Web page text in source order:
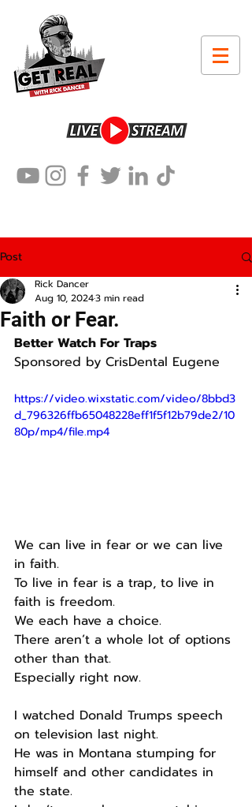
Post
Faith or Fear.
Rick Dancer
Aug 10, 20243 min read
Better Watch For Traps
Sponsored by CrisDental Eugene
https://video.wixstatic.com/video/8bbd3
d_796326ffb65048228eff1f5f12b79de2/10
80p/mp4/file.mp4
We can live in fear or we can live
in faith.
To live in fear is a trap, to live in
faith is freedom.
We each have a choice.
There aren’t a whole lot of options
other than that.
Especially right now.
I watched Donald Trumps speech
on television last night.
He was in Montana stumping for
himself and other candidates in
the state.